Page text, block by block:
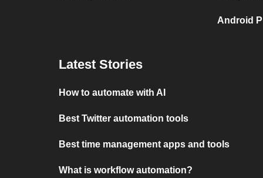
Android
Latest Stories
How to automate with AI
Best Twitter automation tools
Best time management apps and tools
What is workflow automation?